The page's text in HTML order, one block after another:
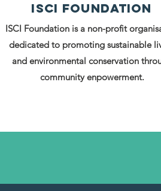
A
the
ISCI FOUNDATION
ISCI Foundation is a non-profit
dedicated to promoting sustainable
and environmental conservation
community enpowerment.